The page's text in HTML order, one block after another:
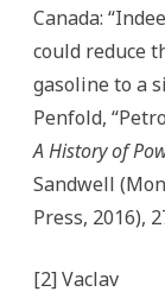
Canada:
could reduce
gasoline to a
Penfold,
A History of
Sandwell
Press, 2016),
[2] Vaclav